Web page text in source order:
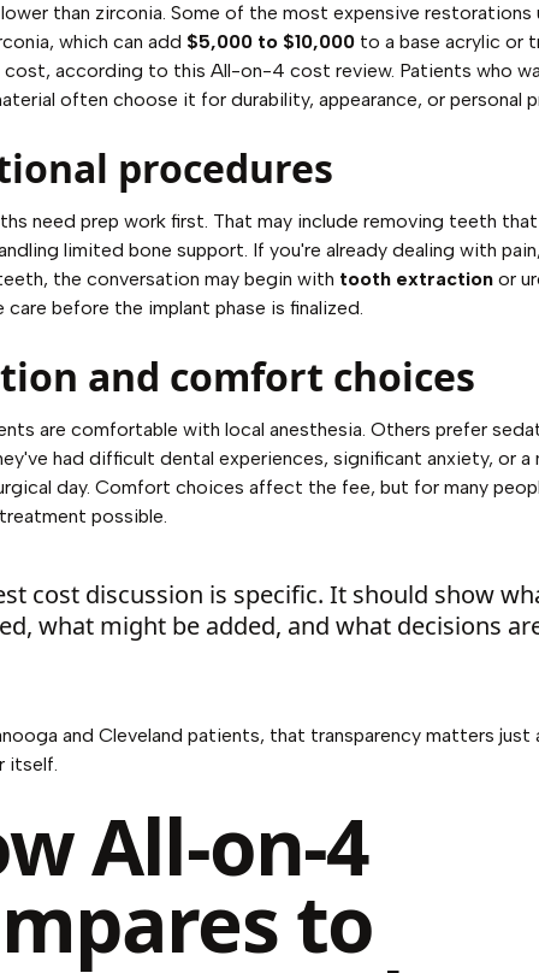
than zirconia. Some of the most expensive restorations
which can add $5,000 to $10,000 to a base acrylic or
cost, according to this All-on-4 cost review. Patients who
often choose it for durability, appearance, or personal
procedures
need prep work first. That may include removing teeth
limited bone support. If you're already dealing with
the conversation may begin with tooth extraction or
before the implant phase is finalized.
and comfort choices
are comfortable with local anesthesia. Others prefer
had difficult dental experiences, significant anxiety, or a
day. Comfort choices affect the fee, but for many
possible.
cost discussion is specific. It should show
what might be added, and what decisions
and Cleveland patients, that transparency matters just
itself.
All-on-4
to